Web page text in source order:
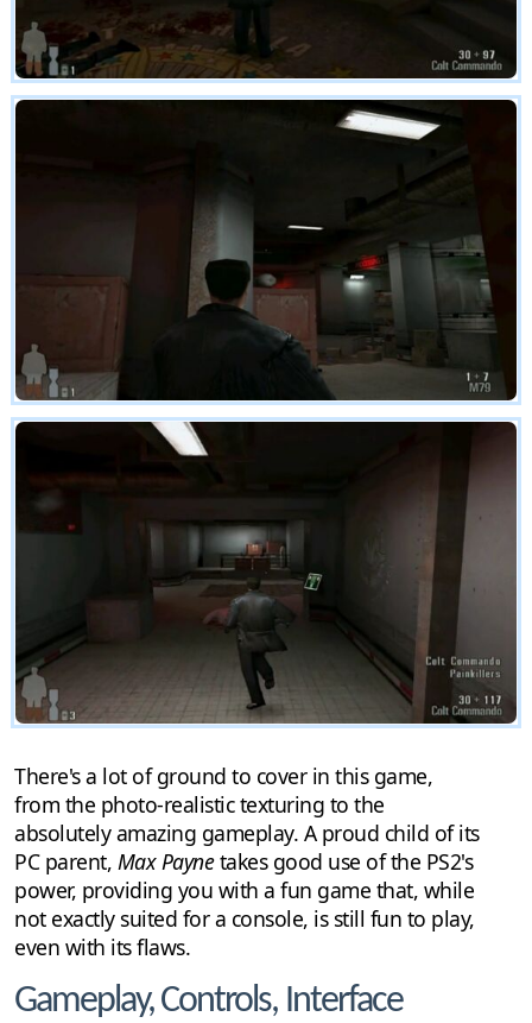
There's a lot of ground to cover in this game,
from the photo-realistic texturing to the
absolutely amazing gameplay. A proud child of its
PC parent, Max Paynetakes good use of the PS2's
power, providing you with a fun game that, while
not exactly suited for a console, is still fun to play,
even with its flaws.
Gameplay, Controls, Interface